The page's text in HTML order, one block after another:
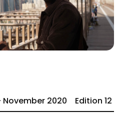
November 2020 Edition 12